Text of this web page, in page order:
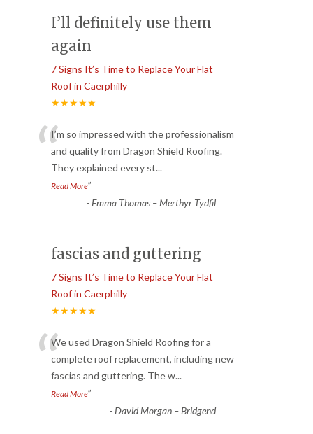
I’ll definitely use them
again
7 Signs It’s Time to Replace Your Flat
Roof in Caerphilly
★★★★★
“I’m so impressed with the professionalism
and quality from Dragon Shield Roofing.
They explained every st...
Read More”
-Emma Thomas – Merthyr Tydfil
fascias and guttering
7 Signs It’s Time to Replace Your Flat
Roof in Caerphilly
★★★★★
“We used Dragon Shield Roofing for a
complete roof replacement, including new
fascias and guttering. The w...
Read More”
-David Morgan – Bridgend